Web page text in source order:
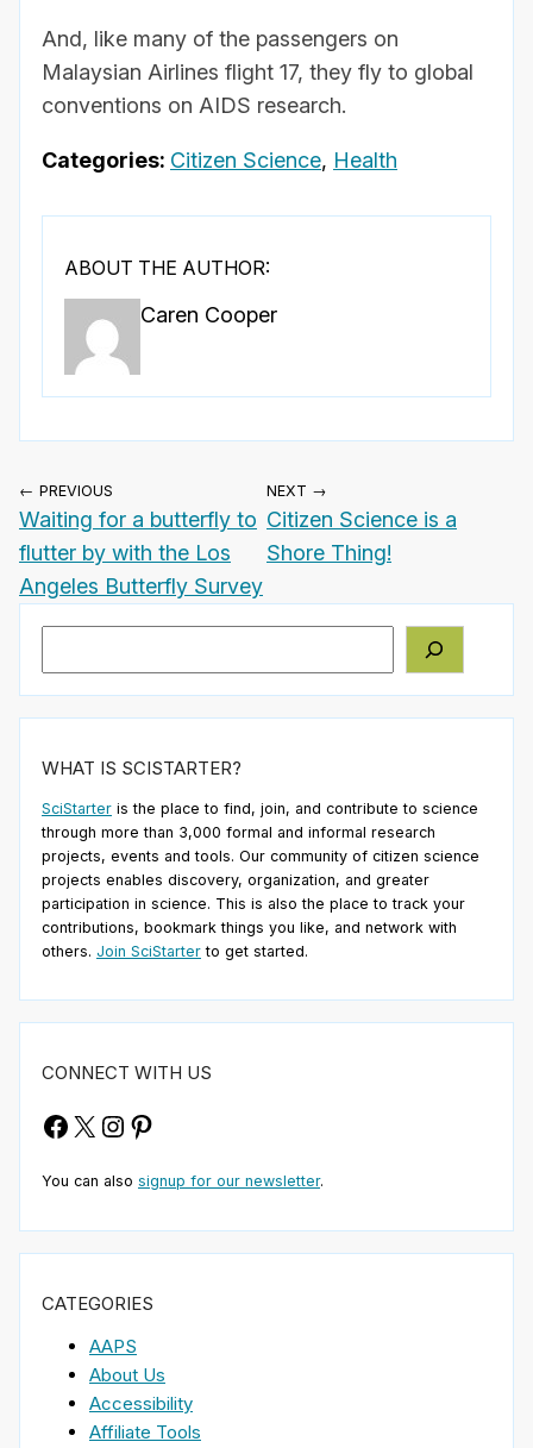
And, like many of the passengers on
Malaysian Airlines flight 17, they fly to global
conventions on AIDS research.
Categories: Citizen Science, Health
ABOUT THE AUTHOR:
Caren Cooper
← PREVIOUS
Waiting for a butterfly to
flutter by with the Los
Angeles Butterfly Survey
NEXT →
Citizen Science is a
Shore Thing!
WHAT IS SCISTARTER?
SciStarter is the place to find, join, and contribute to science
through more than 3,000 formal and informal research
projects, events and tools. Our community of citizen science
projects enables discovery, organization, and greater
participation in science. This is also the place to track your
contributions, bookmark things you like, and network with
others. Join SciStarter to get started.
CONNECT WITH US
Facebook
X Instagram
Pinterest
You can also signup for our newsletter.
CATEGORIES
AAPS
About Us
Accessibility
Affiliate Tools